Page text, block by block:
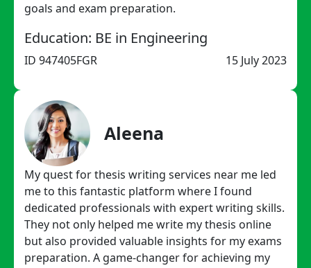
goals and exam preparation.
Education: BE in Engineering
ID 947405FGR 15 July 2023
Aleena
My quest for thesis writing services near me led
me to this fantastic platform where I found
dedicated professionals with expert writing skills.
They not only helped me write my thesis online
but also provided valuable insights for my exams
preparation. A game-changer for achieving my